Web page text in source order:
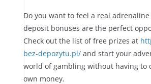
Do you want to feel a real
deposit bonuses are the perfect
Check out the list of free prizes at
bez-depozytu.pl/ and start your
world of gambling without having to
own money.